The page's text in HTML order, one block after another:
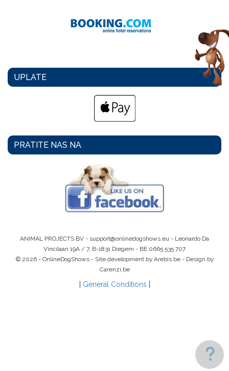
UPLATE
PRATITE NAS NA
ANIMAL PROJECTS BV - support@onlinedogshows.eu - Leonardo Da
Vincilaan 19A / 7, B-1831 Diegem - BE 0665 535 707
© 2026 - OnlineDogShows - Site development by Arebis.be - Design by
Carenzi.be
General Conditions